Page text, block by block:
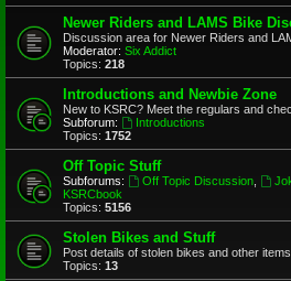
Newer Riders and LAMS Bike
Discussion area for Newer Riders and
Moderator: Six Addict
Topics: 218
Introductions and Newbie Zone
New to KSRC? Meet the regulars and
Subforum:
Introductions
Topics: 1752
Off Topic Stuff
Subforums: Off Topic Discussion,
KSRCbook
Topics: 5156
Stolen Bikes and Stuff
Post details of stolen bikes and other items
Topics: 13